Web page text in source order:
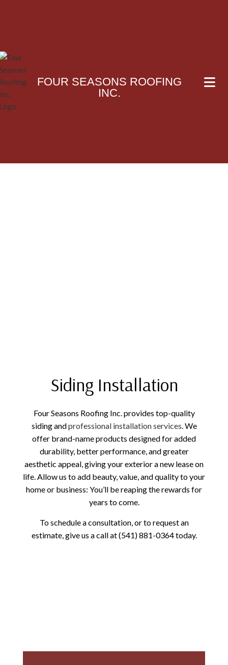
FOUR SEASONS ROOFING
INC.
Siding Installation
Four Seasons Roofing Inc. provides top-quality
siding andprofessional installation services . We
offer brand-name products designed for added
durability, better performance, and greater
aesthetic appeal, giving your exterior a new lease on
life. Allow us to add beauty, value, and quality to your
home or business: You’ll be reaping the rewards for
years to come.
To schedule a consultation, or to request an
estimate, give us a call at (541) 881-0364 today.